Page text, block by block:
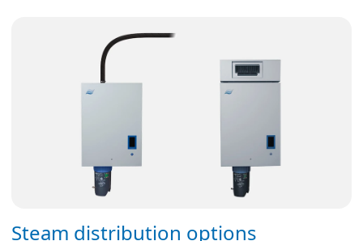
Steam distribution options